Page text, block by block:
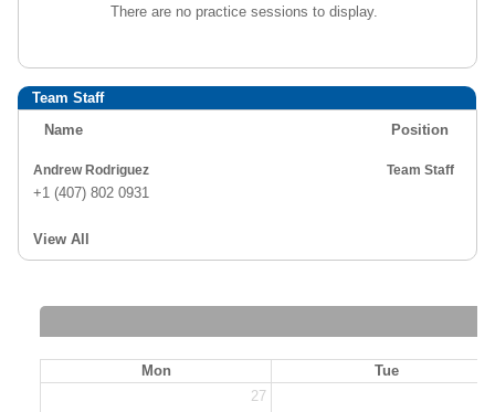
There are no practice sessions to display.
Team Staff
Name
Position
Andrew Rodriguez
+1 (407) 802 0931
Team Staff
View All
Mon
Tue
27